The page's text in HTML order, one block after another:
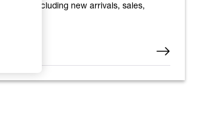
news including new arrivals, sales,